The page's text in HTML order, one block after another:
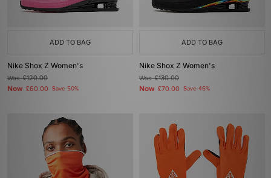
ADD TO BAG
Nike Shox Z Women's
Was£120.00
Now £60.00 Save 50%
ADD TO BAG
Nike Shox Z Women's
Was£130.00
Now £70.00 Save 46%